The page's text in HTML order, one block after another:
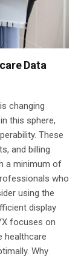
Data
changing
this sphere,
These
and billing
a minimum of
who
using the
display
focuses on
healthcare
Why